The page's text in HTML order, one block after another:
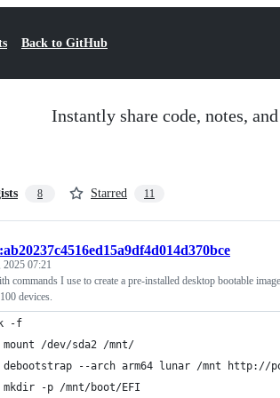
Back to GitHub
Instantly share code, notes,
8 Starred 11
07:21
commands I use to create a pre-installed desktop bootable
devices.
-f
mount /dev/sda2 /mnt/
debootstrap --arch arm64 lunar /mnt http://
mkdir -p /mnt/boot/EFI